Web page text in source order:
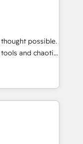
solutions
and
Impact
team:
possible.
and chaotic
revenue
with deep
faster—with
more
& Custom